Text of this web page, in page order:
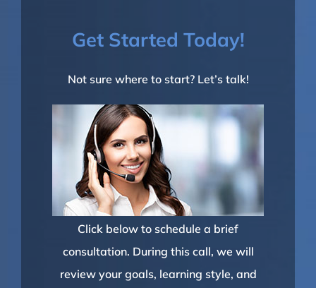
Get Started Today!
Not sure where to start? Let’s talk!
Click below to schedule a brief
consultation. During this call, we will
review your goals, learning style, and